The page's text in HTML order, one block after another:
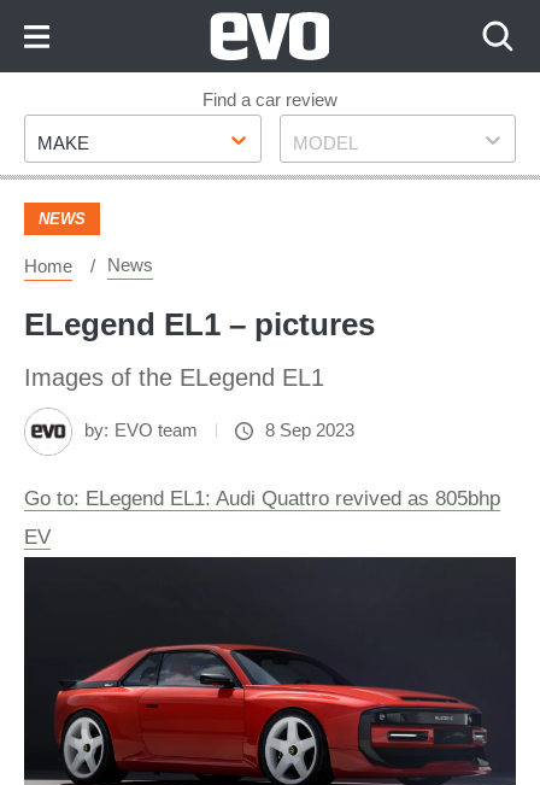
Footer
Find a car review
Make
MAKE Model
MODEL
NEWS
Home News
ELegend EL1 – pictures
Images of the ELegend EL1
by: EVO team 8 Sep 2023
Go to: ELegend EL1: Audi Quattro revived as 805bhp
EV